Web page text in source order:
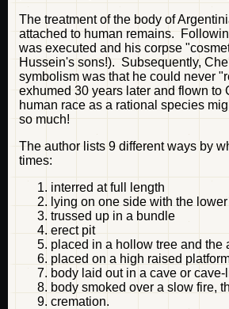
The treatment of the body of
attached to human remains.
was executed and his corpse
Hussein's sons!). Subsequently,
symbolism was that he could never
exhumed 30 years later and flown
human race as a rational species
so much!
The author lists 9 different ways by
times:
interred at full length
lying on one side with the
trussed up in a bundle
erect pit
placed in a hollow tree and the
placed on a high raised
body laid out in a cave or
body smoked over a slow fire,
cremation.